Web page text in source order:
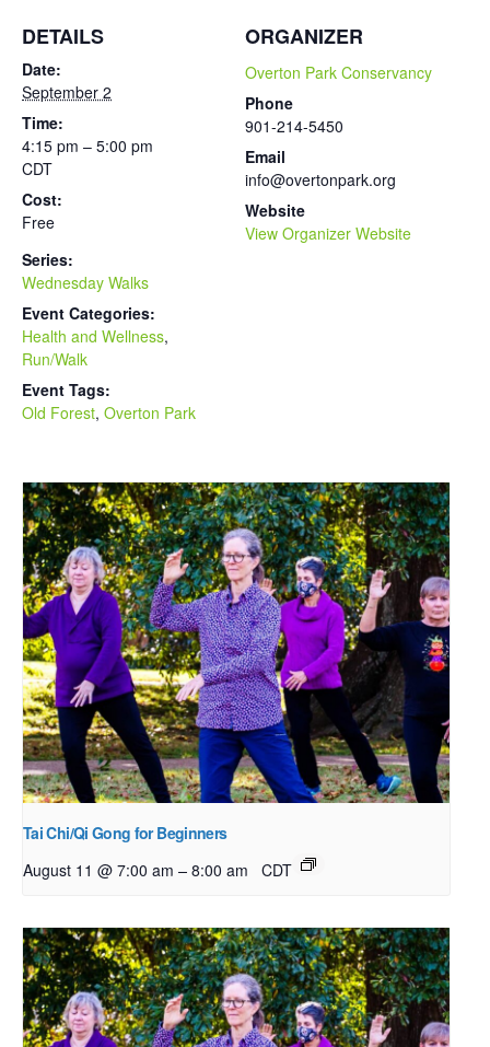
DETAILS
Date:
September 2
Time:
4:15 pm – 5:00 pm
CDT
Cost:
Free
Series:
Wednesday Walks
Event Categories:
Health and Wellness,
Run/Walk
Event Tags:
Old Forest, Overton Park
ORGANIZER
Overton Park Conservancy
Phone
901-214-5450
Email
info@overtonpark.org
Website
View Organizer Website
Tai Chi/Qi Gong for Beginners
August 11 @ 7:00 am – 8:00 am CDT